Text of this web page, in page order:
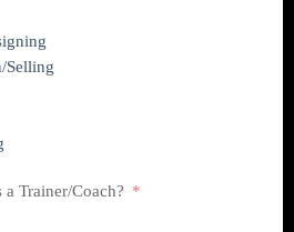
Selling
Trainer/Coach?